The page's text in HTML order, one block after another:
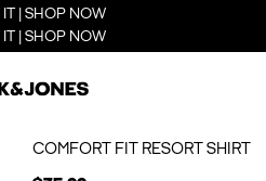
IT | SHOP NOW
IT | SHOP NOW
COMFORT FIT RESORT SHIRT